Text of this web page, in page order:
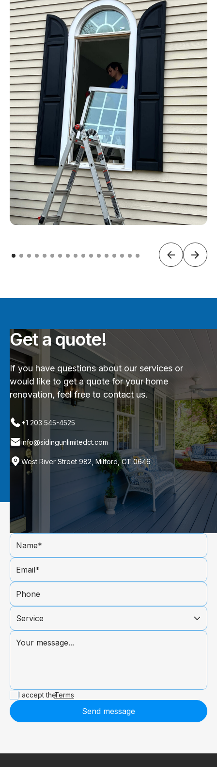
Get a quote!
If you have questions about our services or
would like to get a quote for your home
renovation, feel free to contact us.
+1 203 545-4525
info@sidingunlimitedct.com
West River Street 982, Milford, CT 0646
I accept theTerms
Send message